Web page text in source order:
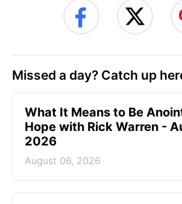
Missed a day? Catch up
What It Means to Be
Hope with Rick Warren -
2026
August 06, 2026